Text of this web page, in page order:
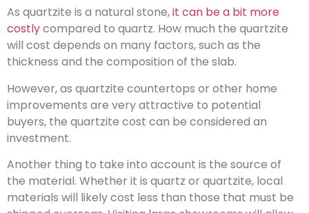
As quartzite is a natural stone,it can be a bit more
costlycompared to quartz. How much the quartzite
will cost depends on many factors, such as the
thickness and the composition of the slab.
However, as quartzite countertops or other home
improvements are very attractive to potential
buyers, the quartzite cost can be considered an
investment.
Another thing to take into account is the source of
the material. Whether it is quartz or quartzite, local
materials will likely cost less than those that must be